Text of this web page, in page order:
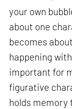
your own
about one
becomes
happening
important for
figurative
holds memory